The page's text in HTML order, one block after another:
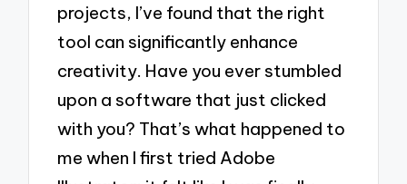
projects, I’ve found that the right
tool can significantly enhance
creativity. Have you ever stumbled
upon a software that just clicked
with you? That’s what happened to
me when I first tried Adobe